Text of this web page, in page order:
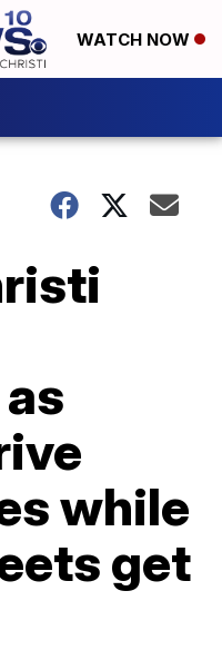
WATCH NOW
while
get